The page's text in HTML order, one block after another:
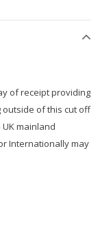
of receipt providing
outside of this cut off
mainland
Internationally may